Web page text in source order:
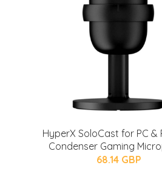
HyperX SoloCast for PC &
Condenser Gaming
68.14 GBP